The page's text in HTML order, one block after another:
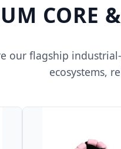
CORE
our flagship
ecosystems,